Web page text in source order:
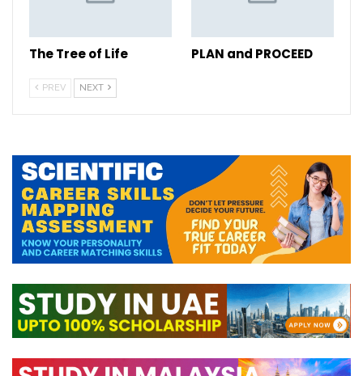
The Tree of Life PLAN and PROCEED
PREV NEXT